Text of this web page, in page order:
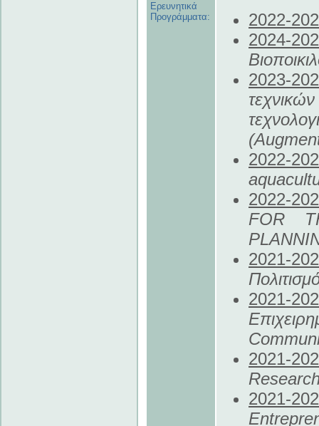
Ερευνητικά
Προγράμματα:
2022-
2024-
2023-
2022-
2022-
FOR
2021-
2021-
2021-
2021-